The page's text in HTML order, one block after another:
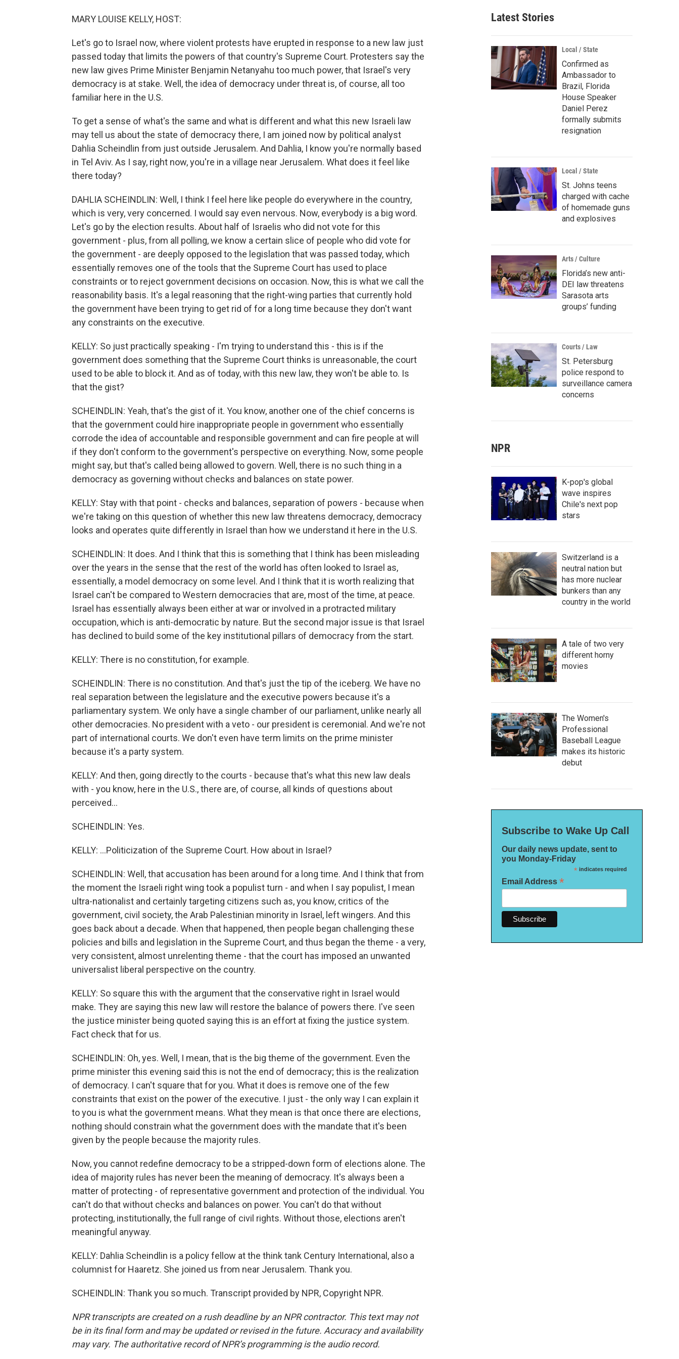
MARY LOUISE KELLY, HOST:
Let's go to Israel now, where violent protests have erupted in response to a new law just
passed today that limits the powers of that country's Supreme Court. Protesters say the
new law gives Prime Minister Benjamin Netanyahu too much power, that Israel's very
democracy is at stake. Well, the idea of democracy under threat is, of course, all too
familiar here in the U.S.
To get a sense of what's the same and what is different and what this new Israeli law
may tell us about the state of democracy there, I am joined now by political analyst
Dahlia Scheindlin from just outside Jerusalem. And Dahlia, I know you're normally based
in Tel Aviv. As I say, right now, you're in a village near Jerusalem. What does it feel like
there today?
DAHLIA SCHEINDLIN: Well, I think I feel here like people do everywhere in the country,
which is very, very concerned. I would say even nervous. Now, everybody is a big word.
Let's go by the election results. About half of Israelis who did not vote for this
government - plus, from all polling, we know a certain slice of people who did vote for
the government - are deeply opposed to the legislation that was passed today, which
essentially removes one of the tools that the Supreme Court has used to place
constraints or to reject government decisions on occasion. Now, this is what we call the
reasonability basis. It's a legal reasoning that the right-wing parties that currently hold
the government have been trying to get rid of for a long time because they don't want
any constraints on the executive.
KELLY: So just practically speaking - I'm trying to understand this - this is if the
government does something that the Supreme Court thinks is unreasonable, the court
used to be able to block it. And as of today, with this new law, they won't be able to. Is
that the gist?
SCHEINDLIN: Yeah, that's the gist of it. You know, another one of the chief concerns is
that the government could hire inappropriate people in government who essentially
corrode the idea of accountable and responsible government and can fire people at will
if they don't conform to the government's perspective on everything. Now, some people
might say, but that's called being allowed to govern. Well, there is no such thing in a
democracy as governing without checks and balances on state power.
KELLY: Stay with that point - checks and balances, separation of powers - because when
we're taking on this question of whether this new law threatens democracy, democracy
looks and operates quite differently in Israel than how we understand it here in the U.S.
SCHEINDLIN: It does. And I think that this is something that I think has been misleading
over the years in the sense that the rest of the world has often looked to Israel as,
essentially, a model democracy on some level. And I think that it is worth realizing that
Israel can't be compared to Western democracies that are, most of the time, at peace.
Israel has essentially always been either at war or involved in a protracted military
occupation, which is anti-democratic by nature. But the second major issue is that Israel
has declined to build some of the key institutional pillars of democracy from the start.
KELLY: There is no constitution, for example.
SCHEINDLIN: There is no constitution. And that's just the tip of the iceberg. We have no
real separation between the legislature and the executive powers because it's a
parliamentary system. We only have a single chamber of our parliament, unlike nearly all
other democracies. No president with a veto - our president is ceremonial. And we're not
part of international courts. We don't even have term limits on the prime minister
because it's a party system.
KELLY: And then, going directly to the courts - because that's what this new law deals
with - you know, here in the U.S., there are, of course, all kinds of questions about
perceived...
SCHEINDLIN: Yes.
KELLY: ...Politicization of the Supreme Court. How about in Israel?
SCHEINDLIN: Well, that accusation has been around for a long time. And I think that from
the moment the Israeli right wing took a populist turn - and when I say populist, I mean
ultra-nationalist and certainly targeting citizens such as, you know, critics of the
government, civil society, the Arab Palestinian minority in Israel, left wingers. And this
goes back about a decade. When that happened, then people began challenging these
policies and bills and legislation in the Supreme Court, and thus began the theme - a very,
very consistent, almost unrelenting theme - that the court has imposed an unwanted
universalist liberal perspective on the country.
KELLY: So square this with the argument that the conservative right in Israel would
make. They are saying this new law will restore the balance of powers there. I've seen
the justice minister being quoted saying this is an effort at fixing the justice system.
Fact check that for us.
SCHEINDLIN: Oh, yes. Well, I mean, that is the big theme of the government. Even the
prime minister this evening said this is not the end of democracy; this is the realization
of democracy. I can't square that for you. What it does is remove one of the few
constraints that exist on the power of the executive. I just - the only way I can explain it
to you is what the government means. What they mean is that once there are elections,
nothing should constrain what the government does with the mandate that it's been
given by the people because the majority rules.
Now, you cannot redefine democracy to be a stripped-down form of elections alone. The
idea of majority rules has never been the meaning of democracy. It's always been a
matter of protecting - of representative government and protection of the individual. You
can't do that without checks and balances on power. You can't do that without
protecting, institutionally, the full range of civil rights. Without those, elections aren't
meaningful anyway.
KELLY: Dahlia Scheindlin is a policy fellow at the think tank Century International, also a
columnist for Haaretz. She joined us from near Jerusalem. Thank you.
SCHEINDLIN: Thank you so much. Transcript provided by NPR, Copyright NPR.
NPR transcripts are created on a rush deadline by an NPR contractor. This text may not
be in its final form and may be updated or revised in the future. Accuracy and availability
may vary. The authoritative record of NPR’s programming is the audio record.
Latest Stories
Local / State
Confirmed as
Ambassador to
Brazil, Florida
House Speaker
Daniel Perez
formally submits
resignation
Local / State
St. Johns teens
charged with cache
of homemade guns
and explosives
Arts / Culture
Florida’s new anti-
DEI law threatens
Sarasota arts
groups’ funding
Courts / Law
St. Petersburg
police respond to
surveillance camera
concerns
NPR
K-pop's global
wave inspires
Chile's next pop
stars
Switzerland is a
neutral nation but
has more nuclear
bunkers than any
country in the world
A tale of two very
different horny
movies
The Women's
Professional
Baseball League
makes its historic
debut
Subscribe to Wake Up Call
Our daily news update, sent to
you Monday-Friday
*indicates required
Email Address *